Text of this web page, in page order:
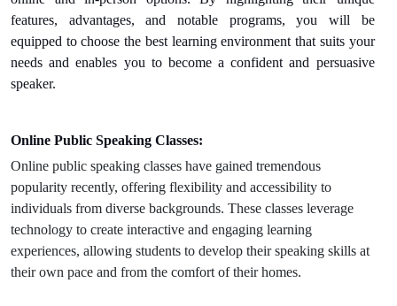
features, advantages, and notable programs, you will be
equipped to choose the best learning environment that suits your
needs and enables you to become a confident and persuasive
speaker.
Online Public Speaking Classes:
Online public speaking classes have gained tremendous
popularity recently, offering flexibility and accessibility to
individuals from diverse backgrounds. These classes leverage
technology to create interactive and engaging learning
experiences, allowing students to develop their speaking skills at
their own pace and from the comfort of their homes.